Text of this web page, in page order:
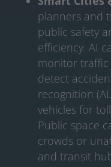
planners and
public safety
efficiency. AI
monitor
detect
recognition
vehicles for
Public space
crowds or
and transit